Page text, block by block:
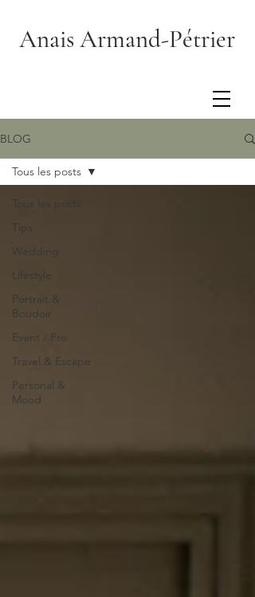
Anais Armand-Pétrier
BLOG
Tous les posts
Tips
Wedding
Lifestyle
Portrait &
Boudoir
Event / Pro
Travel & Escape
Personal &
Mood
Tous les posts